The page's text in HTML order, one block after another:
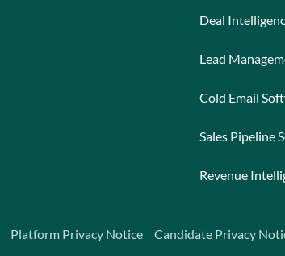
Deal
Lead
Cold Email
Sales Pipeline
Revenue
Platform Privacy Notice Candidate Privacy